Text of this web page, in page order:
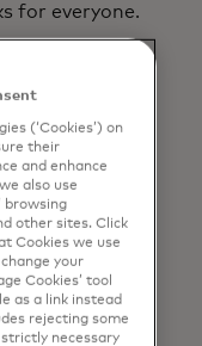
for everyone.
(‘Cookies’) on
their
and enhance
also use
browsing
other sites. Click
Cookies we use
your
Cookies’ tool
as a link instead
rejecting some
necessary